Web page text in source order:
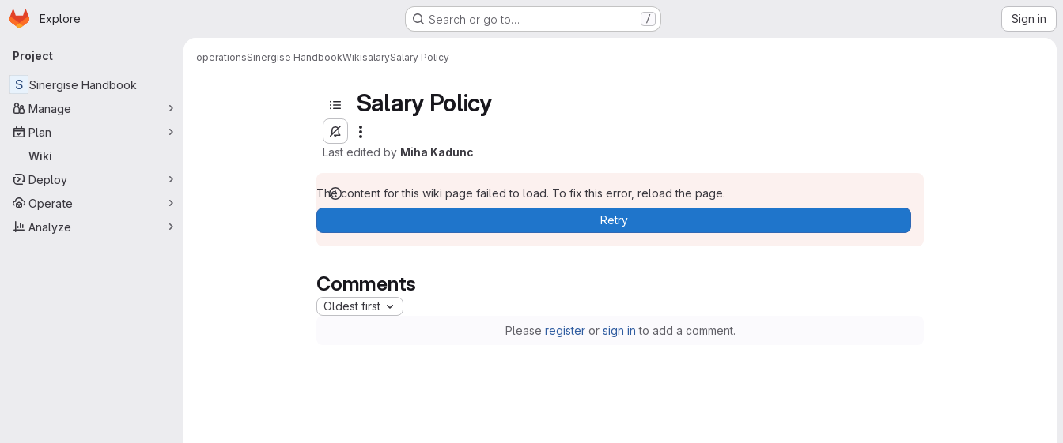
Skip to main content
Homepage
Explore Search or go to… / Sign in
Primary navigation
Project
S Sinergise Handbook
Manage
Plan
Wiki
Deploy
Operate
Analyze
operationsSinergise HandbookWikisalarySalary Policy
Salary Policy
Last edited by Miha Kadunc
The content for this wiki page failed to load. To fix this error, reload the page.
Retry
Comments
Oldest first
Please registeror sign in to add a comment.